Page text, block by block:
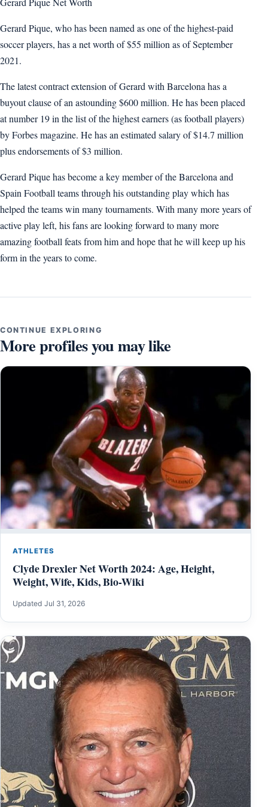
Gerard Pique, who has been named as one of the highest-paid
soccer players, has a net worth of $55 million as of September
2021.
The latest contract extension of Gerard with Barcelona has a
buyout clause of an astounding $600 million. He has been placed
at number 19 in the list of the highest earners (as football players)
by Forbes magazine. He has an estimated salary of $14.7 million
plus endorsements of $3 million.
Gerard Pique has become a key member of the Barcelona and
Spain Football teams through his outstanding play which has
helped the teams win many tournaments. With many more years of
active play left, his fans are looking forward to many more
amazing football feats from him and hope that he will keep up his
form in the years to come.
CONTINUE EXPLORING
More profiles you may like
ATHLETES
Clyde Drexler Net Worth 2024: Age, Height,
Weight, Wife, Kids, Bio-Wiki
Updated Jul 31, 2026